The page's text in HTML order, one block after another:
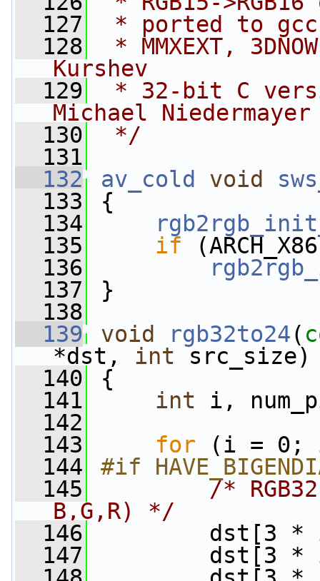
  127
* ported to
  128
* MMXEXT,
Kurshev
  129
* 32-bit C
Michael Niedermayer
  130
*/
  131
  132
av_cold void
  133
{
  134
  135
if
  136
  137
}
  138
  139
void rgb32to24(
*dst, int src_size)
  140
{
  141
int i,
  142
  143
for (i = 0; i
  144
#if
  145
/*
B,G,R) */
  146
dst[3 * i +
  147
dst[3 * i +